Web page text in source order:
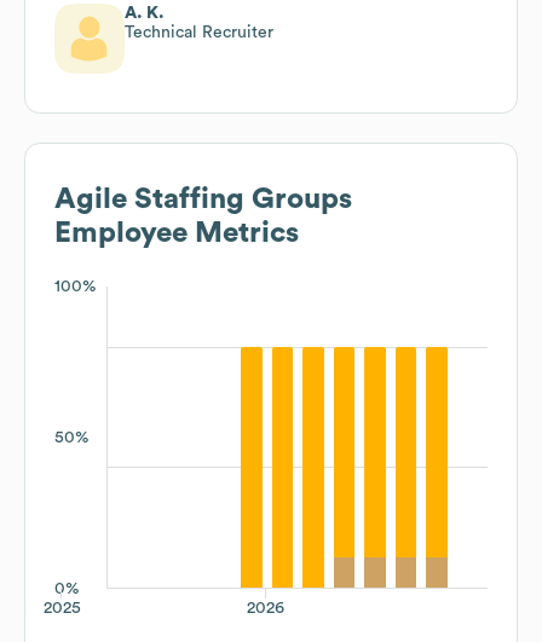
A. K.
Technical Recruiter
Agile Staffing Groups
Employee Metrics
100%
50%
0%
2026
2025